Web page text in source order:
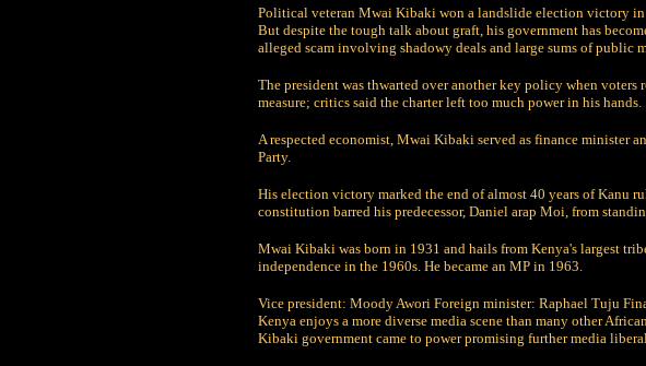
Political veteran Mwai Kibaki won a landslide election victory in
But despite the tough talk about graft, his government has
alleged scam involving shadowy deals and large sums of public
The president was thwarted over another key policy when
measure; critics said the charter left too much power in his hands.
A respected economist, Mwai Kibaki served as finance minister
Party.
His election victory marked the end of almost 40 years of Kanu
constitution barred his predecessor, Daniel arap Moi, from
Mwai Kibaki was born in 1931 and hails from Kenya's largest
independence in the 1960s. He became an MP in 1963.
Vice president: Moody Awori Foreign minister: Raphael Tuju
Kenya enjoys a more diverse media scene than many other
Kibaki government came to power promising further media